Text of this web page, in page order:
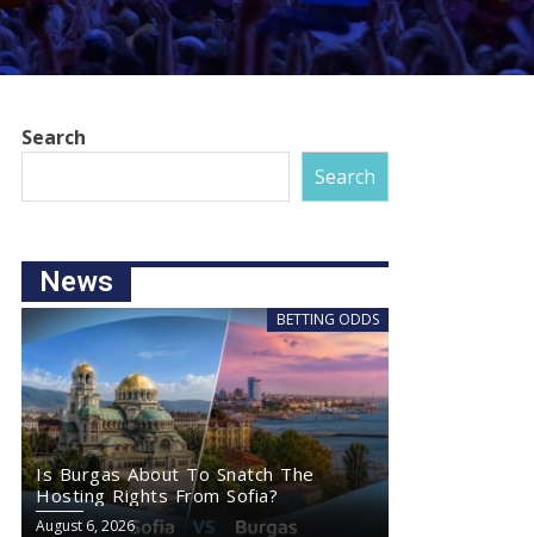
Search
Search
News
BETTING ODDS
Is Burgas About To Snatch The
Hosting Rights From Sofia?
August 6, 2026